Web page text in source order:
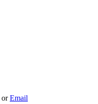
orEmail